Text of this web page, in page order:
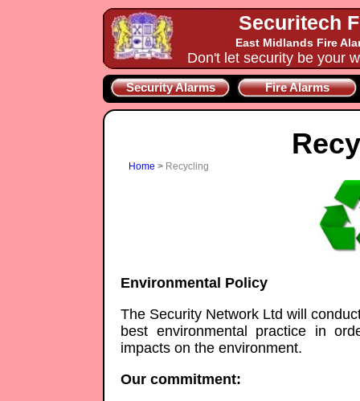
Securitech
East Midlands Fire
Don't let security be your
Security Alarms Fire Alarms
Home > Recycling
Environmental Policy
The Security Network Ltd will
best environmental practice in
impacts on the environment.
Our commitment: